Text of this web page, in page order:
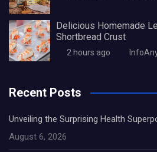
Delicious Homemade
Shortbread Crust
2 hours ago
Recent Posts
Unveiling the Surprising Health
August 6, 2026